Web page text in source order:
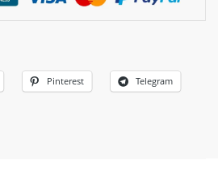
Pinterest Telegram